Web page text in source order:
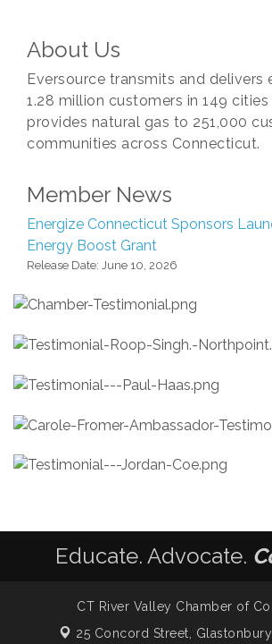
About Us
Eversource transmits and delivers
1.28 million customers in 149
provides natural gas to 251,000
communities across Connecticut.
Member News
Energize Connecticut Sponsors
Energy Boost Grant
Release Date: June 10, 2026
Educate. Advocate.
CT River Valley Chamber of
25 Concord Street,